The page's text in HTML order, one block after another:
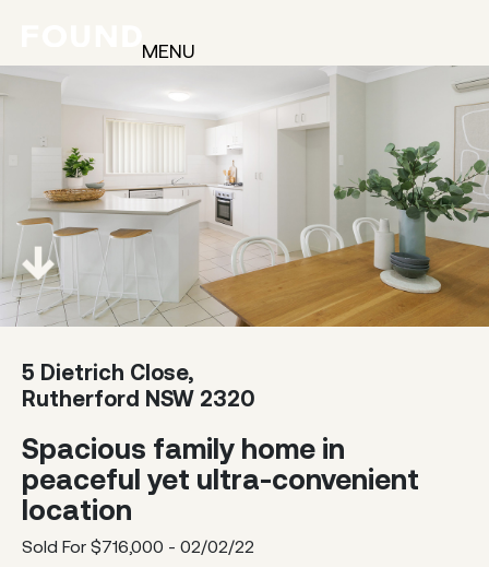
MENU
5 Dietrich Close,
Rutherford NSW 2320
Spacious family home in
peaceful yet ultra-convenient
location
Sold For $716,000 - 02/02/22